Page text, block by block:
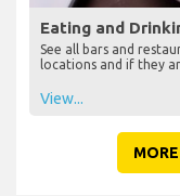
Eating and
See all bars and
locations and if they
View...